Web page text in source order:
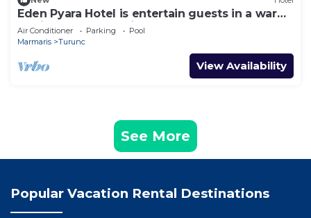
Eden Pyara Hotel is entertain guests in a warm
family atmosphere in Turunc
Air Conditioner Parking
Pool
Marmaris
Turunc
View Availability
See More
Popular Vacation Rental Destinations